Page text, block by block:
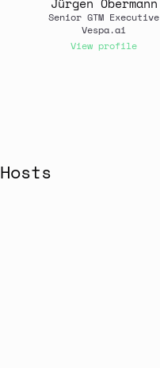
Senior GTM Executive
Vespa.ai
View profile
Hosts